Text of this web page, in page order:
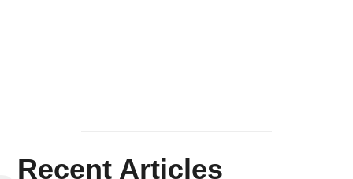
Recent Articles